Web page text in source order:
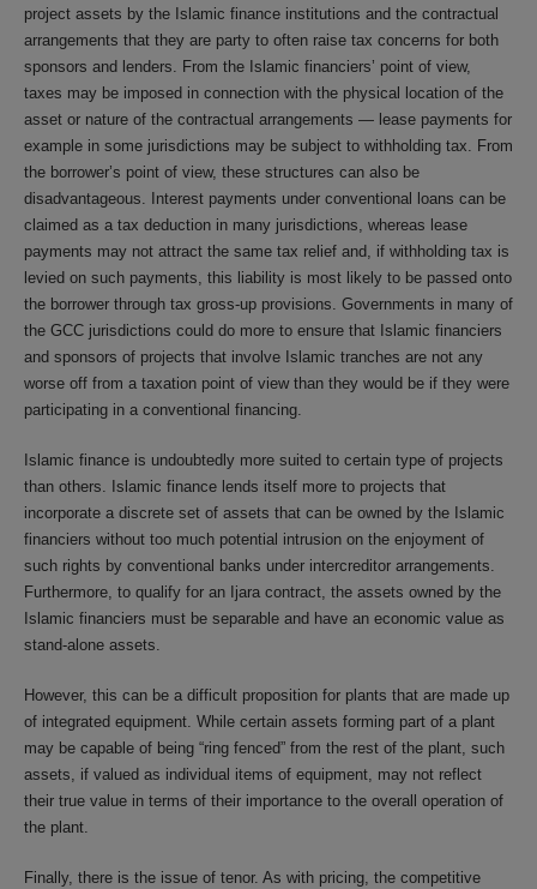
project assets by the Islamic finance institutions and the contractual
arrangements that they are party to often raise tax concerns for both
sponsors and lenders. From the Islamic financiers’ point of view,
taxes may be imposed in connection with the physical location of the
asset or nature of the contractual arrangements — lease payments for
example in some jurisdictions may be subject to withholding tax. From
the borrower’s point of view, these structures can also be
disadvantageous. Interest payments under conventional loans can be
claimed as a tax deduction in many jurisdictions, whereas lease
payments may not attract the same tax relief and, if withholding tax is
levied on such payments, this liability is most likely to be passed onto
the borrower through tax gross-up provisions. Governments in many of
the GCC jurisdictions could do more to ensure that Islamic financiers
and sponsors of projects that involve Islamic tranches are not any
worse off from a taxation point of view than they would be if they were
participating in a conventional financing.
Islamic finance is undoubtedly more suited to certain type of projects
than others. Islamic finance lends itself more to projects that
incorporate a discrete set of assets that can be owned by the Islamic
financiers without too much potential intrusion on the enjoyment of
such rights by conventional banks under intercreditor arrangements.
Furthermore, to qualify for an Ijara contract, the assets owned by the
Islamic financiers must be separable and have an economic value as
stand-alone assets.
However, this can be a difficult proposition for plants that are made up
of integrated equipment. While certain assets forming part of a plant
may be capable of being “ring fenced” from the rest of the plant, such
assets, if valued as individual items of equipment, may not reflect
their true value in terms of their importance to the overall operation of
the plant.
Finally, there is the issue of tenor. As with pricing, the competitive